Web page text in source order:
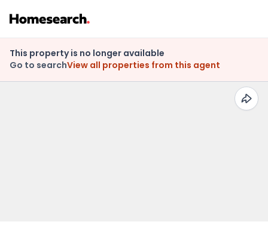
This property is no longer available
Go to searchView all properties from this agent